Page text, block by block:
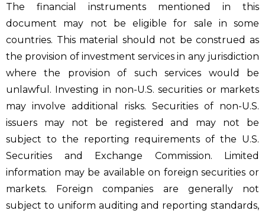
The financial instruments mentioned in this
document may not be eligible for sale in some
countries. This material should not be construed as
the provision of investment services in any jurisdiction
where the provision of such services would be
unlawful. Investing in non-U.S. securities or markets
may involve additional risks. Securities of non-U.S.
issuers may not be registered and may not be
subject to the reporting requirements of the U.S.
Securities and Exchange Commission. Limited
information may be available on foreign securities or
markets. Foreign companies are generally not
subject to uniform auditing and reporting standards,